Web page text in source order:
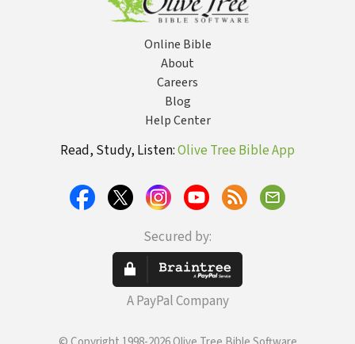
Online Bible
About
Careers
Blog
Help Center
Read, Study, Listen:Olive Tree Bible App
Secured by:
A PayPal Company